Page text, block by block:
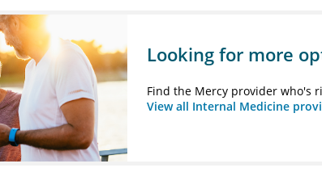
Looking for more
Find the Mercy provider who's
View all Internal Medicine